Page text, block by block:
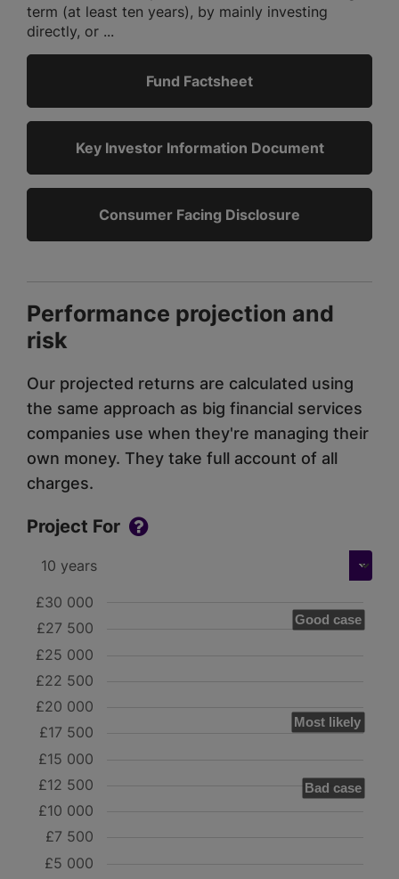
term (at least ten years), by mainly investing
directly, or ...
Fund Factsheet
Key Investor Information Document
Consumer Facing Disclosure
Performance projection and
risk
Our projected returns are calculated using
the same approach as big financial services
companies use when they're managing their
own money. They take full account of all
charges.
Project For
Good case
Most likely
Bad case
£5 000
£7 500
£10 000
£12 500
£15 000
£17 500
£20 000
£22 500
£25 000
£27 500
£30 000